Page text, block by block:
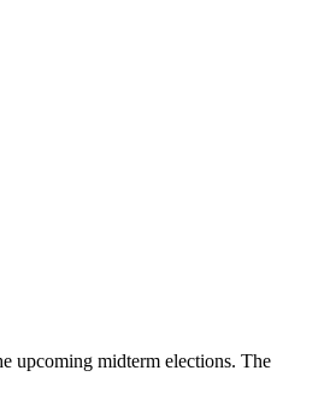
upcoming midterm elections. The